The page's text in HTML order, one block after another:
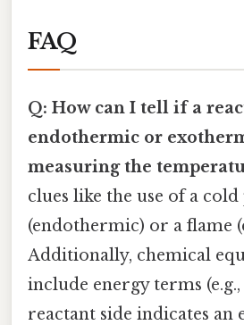
FAQ
Q: How can I tell if a
endothermic or
measuring the
clues like the use of a cold
(endothermic) or a flame
Additionally, chemical
include energy terms (e.g.,
reactant side indicates an